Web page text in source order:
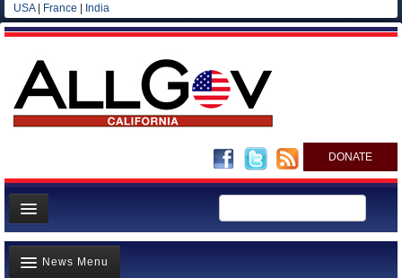
USA| France India
DONATE
Home
News
News Menu